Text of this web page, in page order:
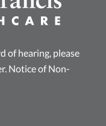
of hearing, please
Notice of Non-